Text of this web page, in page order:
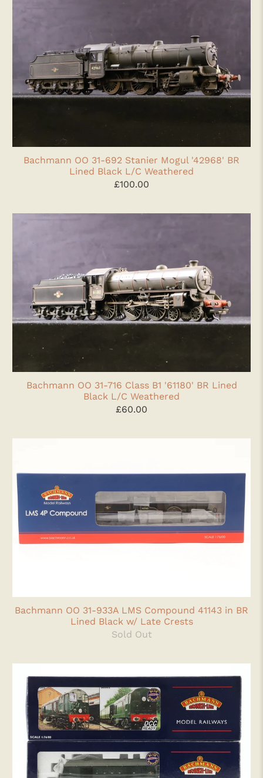
Bachmann OO 31-692 Stanier Mogul '42968' BR
Lined Black L/C Weathered
£100.00
Bachmann OO 31-716 Class B1 '61180' BR Lined
Black L/C Weathered
£60.00
Bachmann OO 31-933A LMS Compound 41143 in BR
Lined Black w/ Late Crests
Sold Out